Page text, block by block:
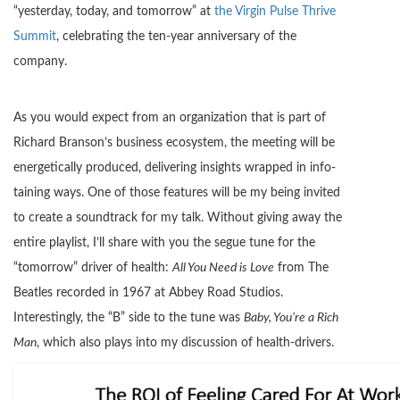
“yesterday, today, and tomorrow” at the Virgin Pulse Thrive
Summit, celebrating the ten-year anniversary of the
company.
As you would expect from an organization that is part of
Richard Branson’s business ecosystem, the meeting will be
energetically produced, delivering insights wrapped in info-
taining ways. One of those features will be my being invited
to create a soundtrack for my talk. Without giving away the
entire playlist, I’ll share with you the segue tune for the
“tomorrow” driver of health: All You Need is Love from The
Beatles recorded in 1967 at Abbey Road Studios.
Interestingly, the “B” side to the tune was Baby, You’re a Rich
Man, which also plays into my discussion of health-drivers.